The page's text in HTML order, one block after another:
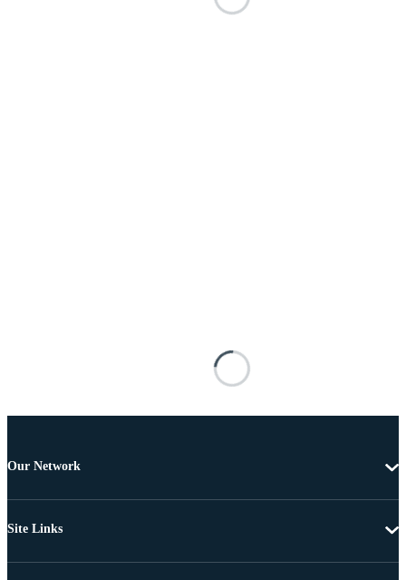
Our Network
Site Links